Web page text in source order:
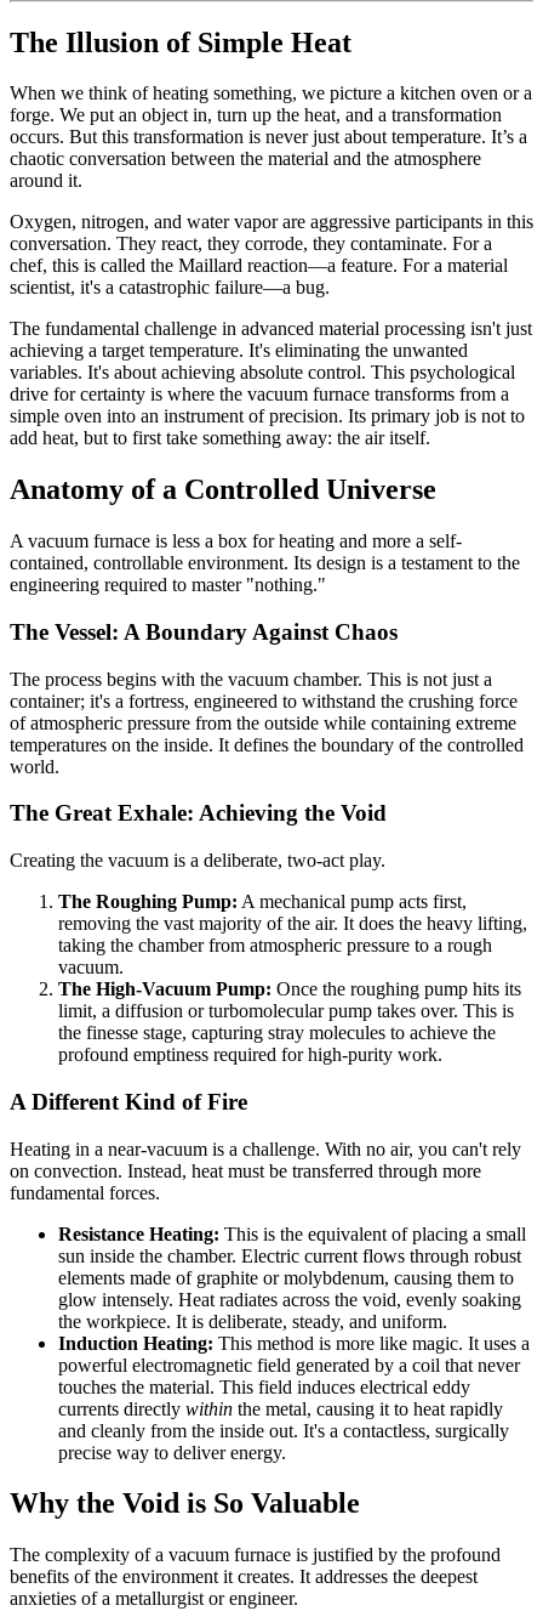
The Illusion of Simple Heat
When we think of heating something, we picture a kitchen oven or a
forge. We put an object in, turn up the heat, and a transformation
occurs. But this transformation is never just about temperature. It’s a
chaotic conversation between the material and the atmosphere
around it.
Oxygen, nitrogen, and water vapor are aggressive participants in this
conversation. They react, they corrode, they contaminate. For a
chef, this is called the Maillard reaction—a feature. For a material
scientist, it's a catastrophic failure—a bug.
The fundamental challenge in advanced material processing isn't just
achieving a target temperature. It's eliminating the unwanted
variables. It's about achieving absolute control. This psychological
drive for certainty is where the vacuum furnace transforms from a
simple oven into an instrument of precision. Its primary job is not to
add heat, but to first take something away: the air itself.
Anatomy of a Controlled Universe
A vacuum furnace is less a box for heating and more a self-
contained, controllable environment. Its design is a testament to the
engineering required to master "nothing."
The Vessel: A Boundary Against Chaos
The process begins with the vacuum chamber. This is not just a
container; it's a fortress, engineered to withstand the crushing force
of atmospheric pressure from the outside while containing extreme
temperatures on the inside. It defines the boundary of the controlled
world.
The Great Exhale: Achieving the Void
Creating the vacuum is a deliberate, two-act play.
The Roughing Pump: A mechanical pump acts first,
removing the vast majority of the air. It does the heavy lifting,
taking the chamber from atmospheric pressure to a rough
vacuum.
The High-Vacuum Pump: Once the roughing pump hits its
limit, a diffusion or turbomolecular pump takes over. This is
the finesse stage, capturing stray molecules to achieve the
profound emptiness required for high-purity work.
A Different Kind of Fire
Heating in a near-vacuum is a challenge. With no air, you can't rely
on convection. Instead, heat must be transferred through more
fundamental forces.
Resistance Heating: This is the equivalent of placing a small
sun inside the chamber. Electric current flows through robust
elements made of graphite or molybdenum, causing them to
glow intensely. Heat radiates across the void, evenly soaking
the workpiece. It is deliberate, steady, and uniform.
Induction Heating: This method is more like magic. It uses a
powerful electromagnetic field generated by a coil that never
touches the material. This field induces electrical eddy
currents directly within the metal, causing it to heat rapidly
and cleanly from the inside out. It's a contactless, surgically
precise way to deliver energy.
Why the Void is So Valuable
The complexity of a vacuum furnace is justified by the profound
benefits of the environment it creates. It addresses the deepest
anxieties of a metallurgist or engineer.